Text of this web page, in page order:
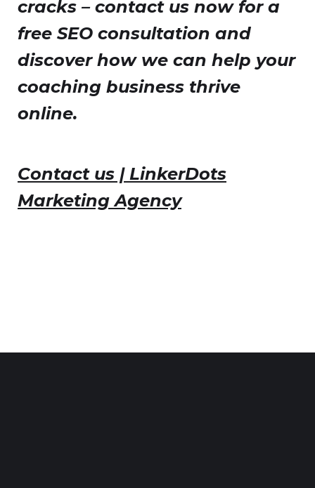
cracks – contact us now for a
free SEO consultation and
discover how we can help your
coaching business thrive
online.
Contact us | LinkerDots
Marketing Agency